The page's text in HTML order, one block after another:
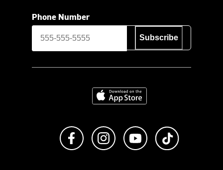
Phone Number
Subscribe
Download on the App Store
Like us on FacebookFollow us on Instagram
Subscribe to us on